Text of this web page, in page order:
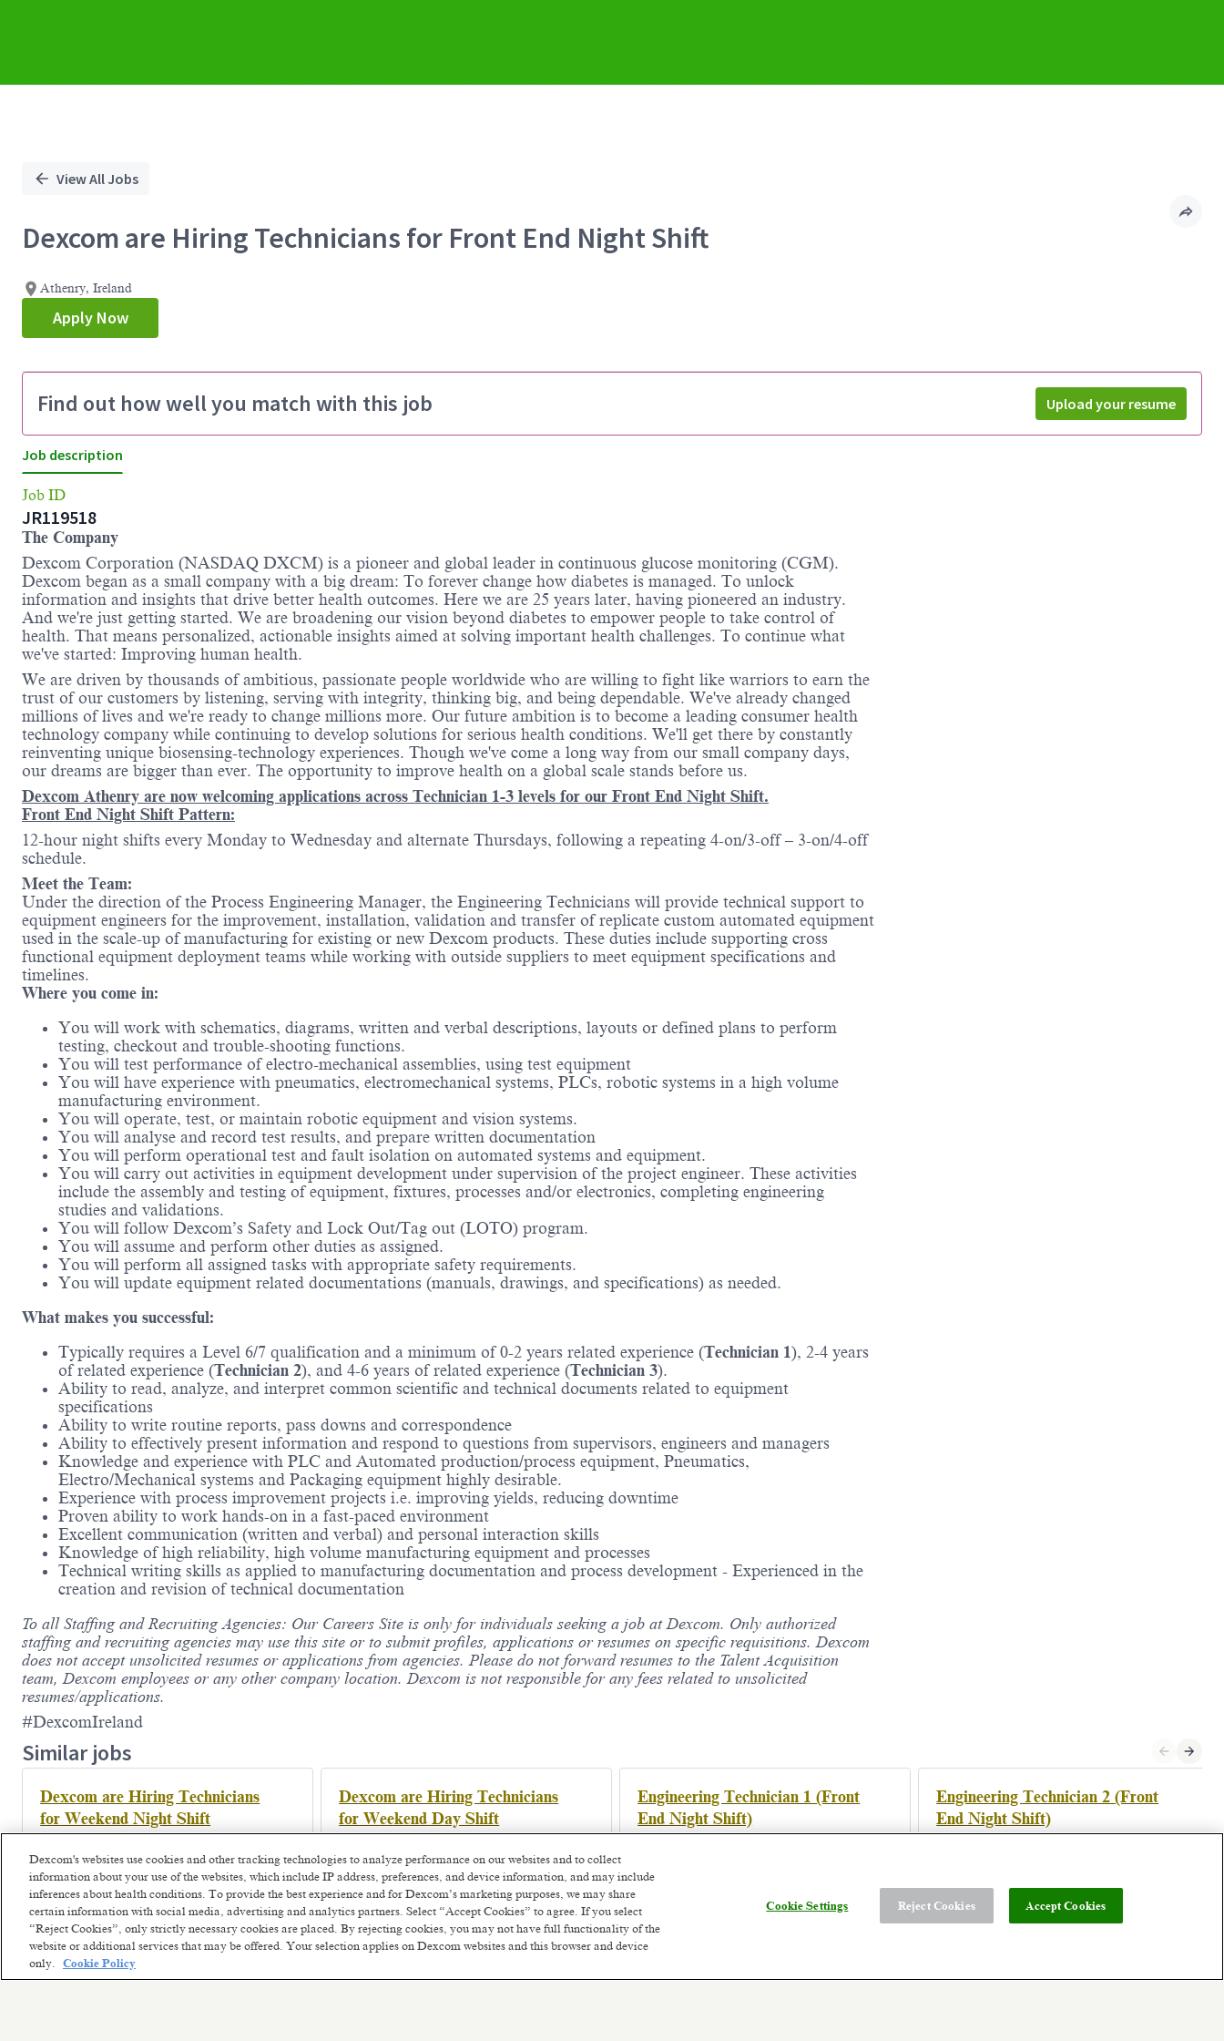
View All Jobs
Dexcom are Hiring Technicians for Front End Night Shift
Athenry, Ireland
Apply Now
Find out how well you match with this job Upload your resume
Job description
Job ID
JR119518
The Company
Dexcom Corporation (NASDAQ DXCM) is a pioneer and global leader in continuous glucose monitoring (CGM).
Dexcom began as a small company with a big dream: To forever change how diabetes is managed. To unlock
information and insights that drive better health outcomes. Here we are 25 years later, having pioneered an industry.
And we're just getting started. We are broadening our vision beyond diabetes to empower people to take control of
health. That means personalized, actionable insights aimed at solving important health challenges. To continue what
we've started: Improving human health.
We are driven by thousands of ambitious, passionate people worldwide who are willing to fight like warriors to earn the
trust of our customers by listening, serving with integrity, thinking big, and being dependable. We've already changed
millions of lives and we're ready to change millions more. Our future ambition is to become a leading consumer health
technology company while continuing to develop solutions for serious health conditions. We'll get there by constantly
reinventing unique biosensing-technology experiences. Though we've come a long way from our small company days,
our dreams are bigger than ever. The opportunity to improve health on a global scale stands before us.
Dexcom Athenry are now welcoming applications across Technician 1-3 levels for our Front End Night Shift.
Front End Night Shift Pattern:
12-hour night shifts every Monday to Wednesday and alternate Thursdays, following a repeating 4-on/3-off – 3-on/4-off
schedule.
Meet the Team:
Under the direction of the Process Engineering Manager, the Engineering Technicians will provide technical support to
equipment engineers for the improvement, installation, validation and transfer of replicate custom automated equipment
used in the scale-up of manufacturing for existing or new Dexcom products. These duties include supporting cross
functional equipment deployment teams while working with outside suppliers to meet equipment specifications and
timelines.
Where you come in:
You will work with schematics, diagrams, written and verbal descriptions, layouts or defined plans to perform
testing, checkout and trouble-shooting functions.
You will test performance of electro-mechanical assemblies, using test equipment
You will have experience with pneumatics, electromechanical systems, PLCs, robotic systems in a high volume
manufacturing environment.
You will operate, test, or maintain robotic equipment and vision systems.
You will analyse and record test results, and prepare written documentation
You will perform operational test and fault isolation on automated systems and equipment.
You will carry out activities in equipment development under supervision of the project engineer. These activities
include the assembly and testing of equipment, fixtures, processes and/or electronics, completing engineering
studies and validations.
You will follow Dexcom’s Safety and Lock Out/Tag out (LOTO) program.
You will assume and perform other duties as assigned.
You will perform all assigned tasks with appropriate safety requirements.
You will update equipment related documentations (manuals, drawings, and specifications) as needed.
What makes you successful:
Typically requires a Level 6/7 qualification and a minimum of 0-2 years related experience (Technician 1), 2-4 years
of related experience (Technician 2), and 4-6 years of related experience (Technician 3).
Ability to read, analyze, and interpret common scientific and technical documents related to equipment
specifications
Ability to write routine reports, pass downs and correspondence
Ability to effectively present information and respond to questions from supervisors, engineers and managers
Knowledge and experience with PLC and Automated production/process equipment, Pneumatics,
Electro/Mechanical systems and Packaging equipment highly desirable.
Experience with process improvement projects i.e. improving yields, reducing downtime
Proven ability to work hands-on in a fast-paced environment
Excellent communication (written and verbal) and personal interaction skills
Knowledge of high reliability, high volume manufacturing equipment and processes
Technical writing skills as applied to manufacturing documentation and process development - Experienced in the
creation and revision of technical documentation
To all Staffing and Recruiting Agencies: Our Careers Site is only for individuals seeking a job at Dexcom. Only authorized
staffing and recruiting agencies may use this site or to submit profiles, applications or resumes on specific requisitions. Dexcom
does not accept unsolicited resumes or applications from agencies. Please do not forward resumes to the Talent Acquisition
team, Dexcom employees or any other company location. Dexcom is not responsible for any fees related to unsolicited
resumes/applications.
#DexcomIreland
Similar jobs
Dexcom are Hiring Technicians
for Weekend Night Shift
Posted a month ago
Dexcom are Hiring Technicians
for Weekend Day Shift
Posted a month ago
Engineering Technician 1 (Front
End Night Shift)
Engineering Technician 2 (Front
End Night Shift)
Dexcom's websites use cookies and other tracking technologies to analyze performance on our websites and to collect
information about your use of the websites, which include IP address, preferences, and device information, and may include
inferences about health conditions. To provide the best experience and for Dexcom’s marketing purposes, we may share
certain information with social media, advertising and analytics partners. Select “Accept Cookies” to agree. If you select
“Reject Cookies”, only strictly necessary cookies are placed. By rejecting cookies, you may not have full functionality of the
website or additional services that may be offered. Your selection applies on Dexcom websites and this browser and device
only. Cookie Policy
Cookie Settings Reject Cookies Accept Cookies